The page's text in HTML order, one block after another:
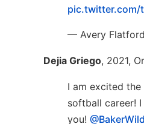
pic.twitter.com/
— Avery
Dejia Griego, 2021,
I am excited
softball career!
you!